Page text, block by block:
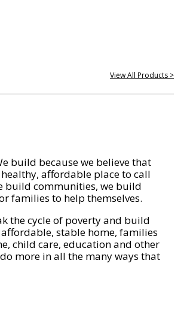
View All Products >
build because we believe that
affordable place to call
build communities, we build
families to help themselves.
the cycle of poverty and build
stable home, families
child care, education and other
more in all the many ways that